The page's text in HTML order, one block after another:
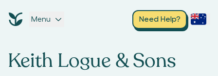
Menu Need Help?
Keith Logue & Sons